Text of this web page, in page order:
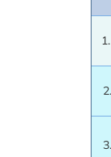
1.
2.
3.